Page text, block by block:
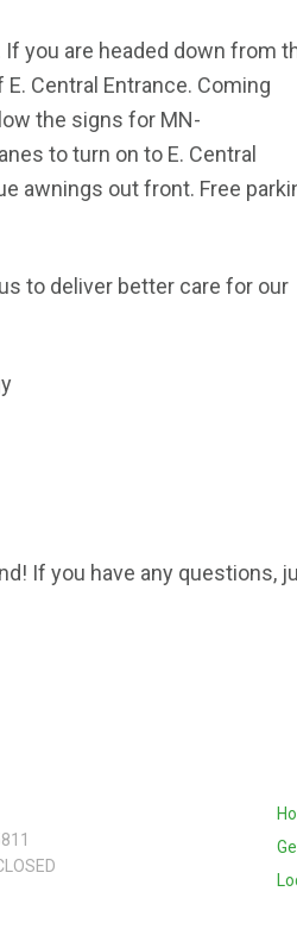
you are headed down from
Central Entrance. Coming
the signs for MN-
to turn on to E. Central
awnings out front. Free
to deliver better care for our
If you have any questions,